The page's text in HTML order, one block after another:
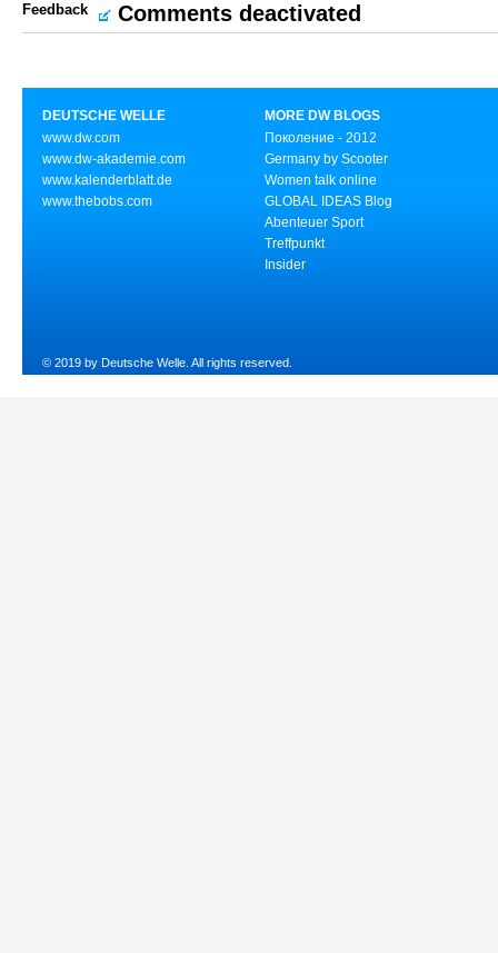
Feedback
Comments deactivated
DEUTSCHE WELLE
www.dw.com
www.dw-akademie.com
www.kalenderblatt.de
www.thebobs.com
MORE DW BLOGS
Поколение - 2012
Germany by Scooter
Women talk online
GLOBAL IDEAS Blog
Abenteuer Sport
Treffpunkt
Insider
© 2019 by Deutsche Welle. All rights reserved.